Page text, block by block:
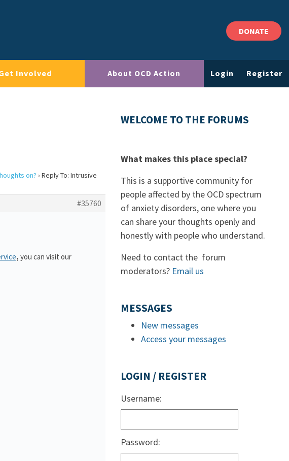
DONATE
Involved About OCD Action Login Register
on? › Reply To: Intrusive
#35760
, you can visit our
WELCOME TO THE FORUMS
What makes this place special?
This is a supportive community for
people affected by the OCD spectrum
of anxiety disorders, one where you
can share your thoughts openly and
honestly with people who understand.
Need to contact the forum
moderators? Email us
MESSAGES
New messages
Access your messages
LOGIN / REGISTER
Username:
Password: